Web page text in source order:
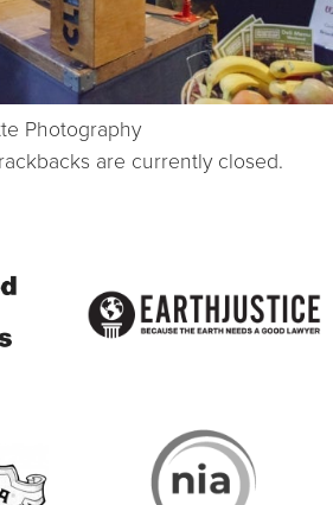
Photography
are currently closed.